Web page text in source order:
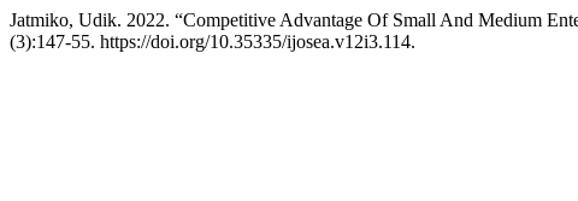
Jatmiko, Udik. 2022. “Competitive Advantage Of Small And Medium
(3):147-55. https://doi.org/10.35335/ijosea.v12i3.114.